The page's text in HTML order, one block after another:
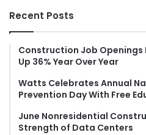
Recent Posts
Construction Job Openings
Up 36% Year Over Year
Watts Celebrates Annual
Prevention Day With Free
June Nonresidential
Strength of Data Centers